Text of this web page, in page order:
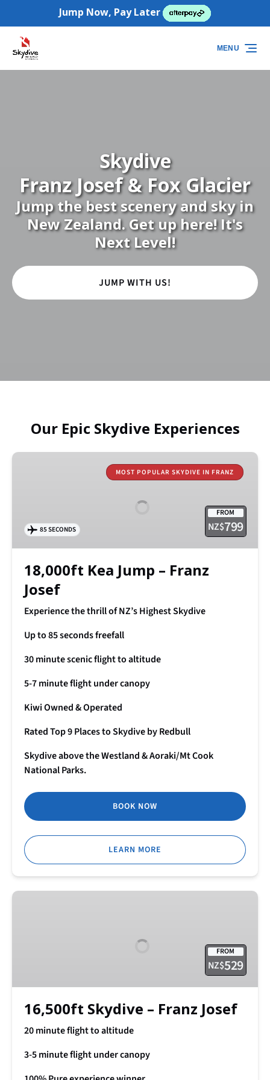
Skip to primary navigation
Skip to content
Skip to footerJump Now, Pay Later
(opens
MENU
Skydive
Franz Josef & Fox Glacier
Jump the best scenery and sky in
New Zealand. Get up here! It's
Next Level!
JUMP WITH US!
Our Epic Skydive Experiences
18,000ft
Josef
MOST POPULAR SKYDIVE IN FRANZ
FROM
NZ$799
85 SECONDS
18,000ft Kea Jump – Franz
Josef
Experience the thrill of NZ’s Highest Skydive
Up to 85 seconds freefall
30 minute scenic flight to altitude
5-7 minute flight under canopy
Kiwi Owned & Operated
Rated Top 9 Places to Skydive by Redbull
Skydive above the Westland & Aoraki/Mt Cook
National Parks.
BOOK NOW
LEARN MORE
16,500ft
FROM
NZ$529
16,500ft Skydive – Franz Josef
20 minute flight to altitude
3-5 minute flight under canopy